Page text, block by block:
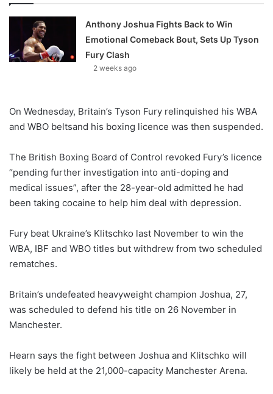
Anthony Joshua Fights Back to Win
Emotional Comeback Bout, Sets Up Tyson
Fury Clash
2 weeks ago
On Wednesday, Britain’s Tyson Fury relinquished his WBA
and WBO beltsand his boxing licence was then suspended.
The British Boxing Board of Control revoked Fury’s licence
“pending further investigation into anti-doping and
medical issues”, after the 28-year-old admitted he had
been taking cocaine to help him deal with depression.
Fury beat Ukraine’s Klitschko last November to win the
WBA, IBF and WBO titles but withdrew from two scheduled
rematches.
Britain’s undefeated heavyweight champion Joshua, 27,
was scheduled to defend his title on 26 November in
Manchester.
Hearn says the fight between Joshua and Klitschko will
likely be held at the 21,000-capacity Manchester Arena.